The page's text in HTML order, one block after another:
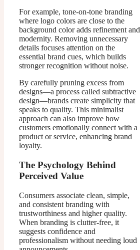
For example, tone-on-tone branding
where logo colors are close to the
background color adds refinement and
modernity. Removing unnecessary
details focuses attention on the
essential brand cues, which builds
stronger recognition without noise.
By carefully pruning excess from
designs—a process called subtractive
design—brands create simplicity that
speaks to quality. This minimalist
approach can also improve how
customers emotionally connect with a
product or service, enhancing brand
loyalty.
The Psychology Behind
Perceived Value
Consumers associate clean, simple,
and consistent branding with
trustworthiness and higher quality.
When branding is clutter-free, it
suggests confidence and
professionalism without needing loud